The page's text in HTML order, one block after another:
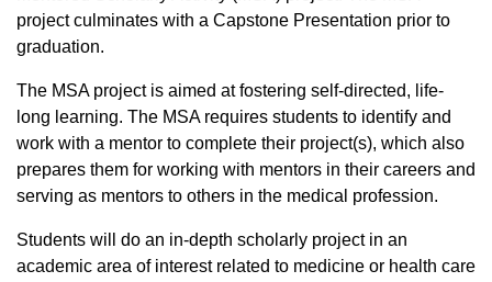
project culminates with a Capstone Presentation prior to
graduation.
The MSA project is aimed at fostering self-directed, life-
long learning. The MSA requires students to identify and
work with a mentor to complete their project(s), which also
prepares them for working with mentors in their careers and
serving as mentors to others in the medical profession.
Students will do an in-depth scholarly project in an
academic area of interest related to medicine or health care